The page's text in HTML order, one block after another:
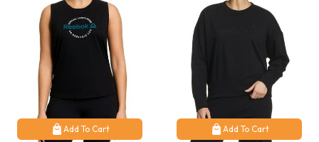
Add To Cart Add To Cart